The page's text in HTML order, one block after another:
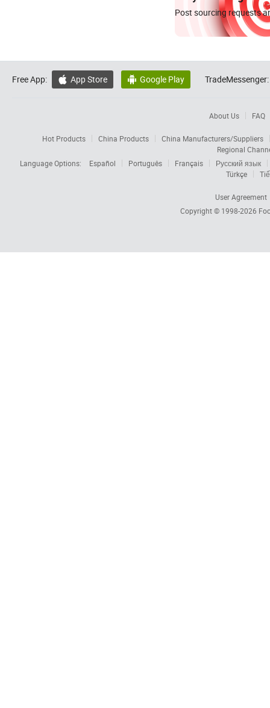
Post sourcing requests
Free App:  App Store  Google Play TradeMessenger:
About Us FAQ
Hot Products China Products
China Manufacturers/Suppliers
Regional
Language Options:
Español Português Français
Русский язык
Türkçe
User Agreement
Copyright © 1998-2026